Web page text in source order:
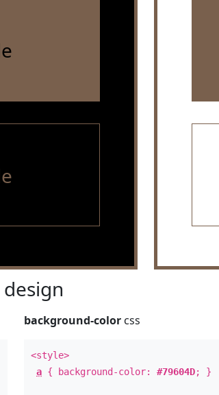
background-color css
<style>
a { background-color:#79604D; }